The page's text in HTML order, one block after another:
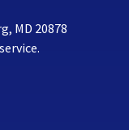
MD 20878